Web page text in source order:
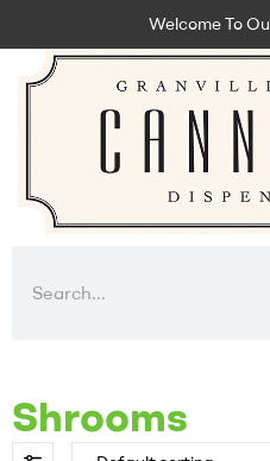
Welcome To
Shrooms